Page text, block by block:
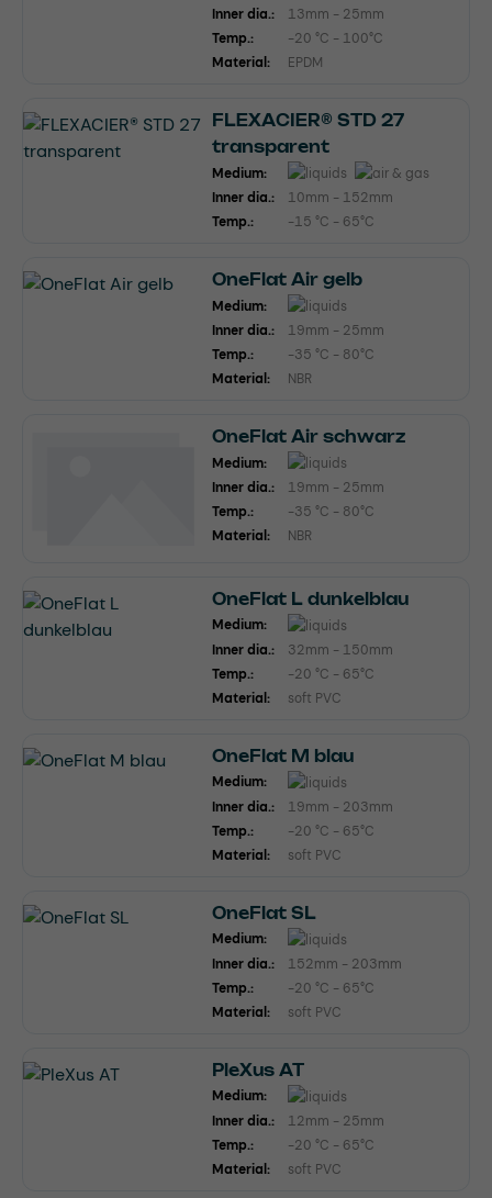
Inner dia.:
13mm - 25mm
Temp.:
-20 °C - 100°C
Material:
EPDM
FLEXACIER® STD 27
transparent
Medium:
Inner dia.:
10mm - 152mm
Temp.:
-15 °C - 65°C
OneFlat Air gelb
Medium:
Inner dia.:
19mm - 25mm
Temp.:
-35 °C - 80°C
Material:
NBR
OneFlat Air schwarz
Medium:
Inner dia.:
19mm - 25mm
Temp.:
-35 °C - 80°C
Material:
NBR
OneFlat L dunkelblau
Medium:
Inner dia.:
32mm - 150mm
Temp.:
-20 °C - 65°C
Material:
soft PVC
OneFlat M blau
Medium:
Inner dia.:
19mm - 203mm
Temp.:
-20 °C - 65°C
Material:
soft PVC
OneFlat SL
Medium:
Inner dia.:
152mm - 203mm
Temp.:
-20 °C - 65°C
Material:
soft PVC
PleXus AT
Medium:
Inner dia.:
12mm - 25mm
Temp.:
-20 °C - 65°C
Material:
soft PVC